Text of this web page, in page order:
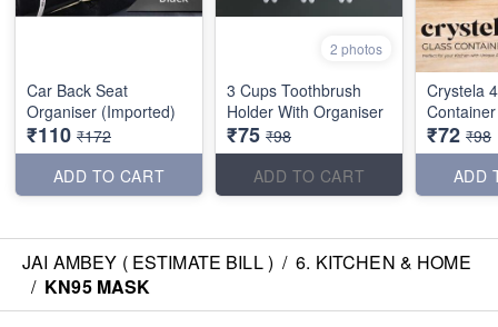
Car Back Seat
Organiser (Imported)
₹110 ₹172
ADD TO CART
2 photos
3 Cups Toothbrush
Holder With Organiser
₹75 ₹98
ADD TO CART
Crystela
Container
₹72 ₹98
ADD
JAI AMBEY ( ESTIMATE BILL ) / 6. KITCHEN & HOME
/ KN95 MASK